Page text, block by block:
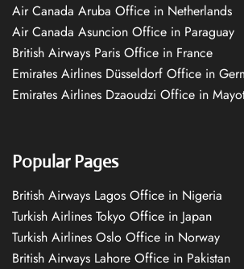
Air Canada Aruba Office in Netherlands
Air Canada Asuncion Office in Paraguay
British Airways Paris Office in France
Emirates Airlines Düsseldorf Office in
Emirates Airlines Dzaoudzi Office in
Popular Pages
British Airways Lagos Office in Nigeria
Turkish Airlines Tokyo Office in Japan
Turkish Airlines Oslo Office in Norway
British Airways Lahore Office in Pakistan